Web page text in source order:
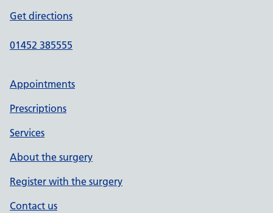
Get directions
01452 385555
Appointments
Prescriptions
Services
About the surgery
Register with the surgery
Contact us